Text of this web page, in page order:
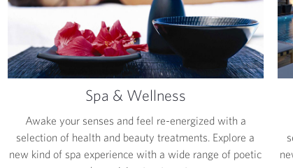
Spa & Wellness
Awake your senses and feel re-energized with a
selection of health and beauty treatments. Explore a
new kind of spa experience with a wide range of poetic